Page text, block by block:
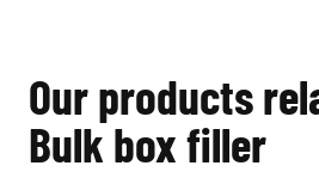
Our products
Bulk box filler